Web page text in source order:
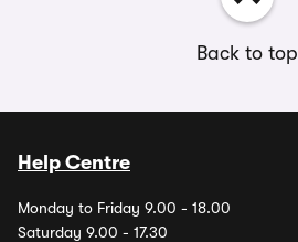
Back to top
Help Centre
Monday to Friday 9.00 - 18.00
Saturday 9.00 - 17.30